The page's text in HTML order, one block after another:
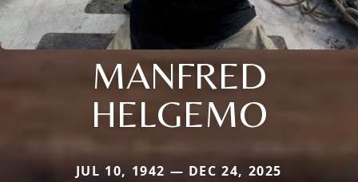
MANFRED
HELGEMO
JUL 10, 1942 — DEC 24, 2025